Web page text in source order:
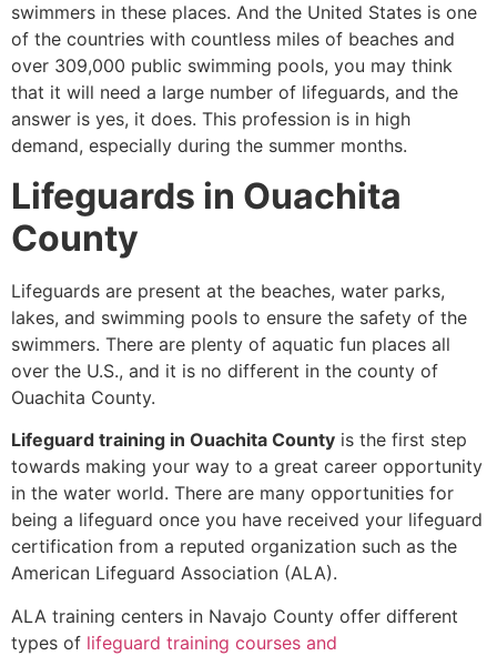
swimmers in these places. And the United States is one
of the countries with countless miles of beaches and
over 309,000 public swimming pools, you may think
that it will need a large number of lifeguards, and the
answer is yes, it does. This profession is in high
demand, especially during the summer months.
Lifeguards in Ouachita
County
Lifeguards are present at the beaches, water parks,
lakes, and swimming pools to ensure the safety of the
swimmers. There are plenty of aquatic fun places all
over the U.S., and it is no different in the county of
Ouachita County.
Lifeguard training in Ouachita County is the first step
towards making your way to a great career opportunity
in the water world. There are many opportunities for
being a lifeguard once you have received your lifeguard
certification from a reputed organization such as the
American Lifeguard Association (ALA).
ALA training centers in Navajo County offer different
types of lifeguard training courses and